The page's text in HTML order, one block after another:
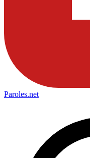
Paroles.net